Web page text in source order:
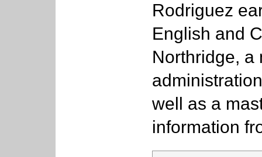
Rodriguez
English and
Northridge, a
well as a
information